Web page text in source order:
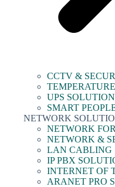
CCTV &
UPS SOLUTION
SMART
NETWORK
NETWORK
NETWORK &
LAN CABLING
IP PBX
INTERNET OF
ARANET PRO